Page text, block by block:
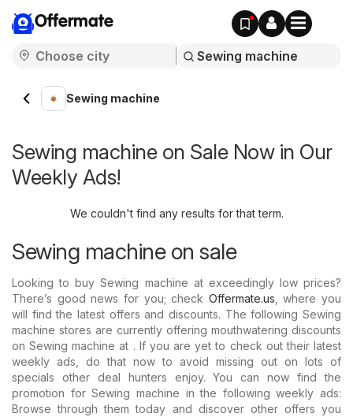
Offermate
Sewing machine
Sewing machine on Sale Now in Our
Weekly Ads!
We couldn't find any results for that term.
Sewing machine on sale
Looking to buy Sewing machine at exceedingly low prices?
There’s good news for you; check Offermate.us , where you
will find the latest offers and discounts. The following Sewing
machine stores are currently offering mouthwatering discounts
on Sewing machine at . If you are yet to check out their latest
weekly ads, do that now to avoid missing out on lots of
specials other deal hunters enjoy. You can now find the
promotion for Sewing machine in the following weekly ads:
Browse through them today and discover other offers you